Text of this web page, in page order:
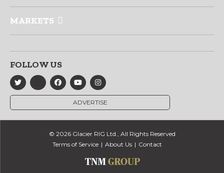
MARKETS
FOLLOW US
ADVERTISE
© 2026 Glacier RIG Ltd., All Rights Reserved
Terms of Service
About Us Contact